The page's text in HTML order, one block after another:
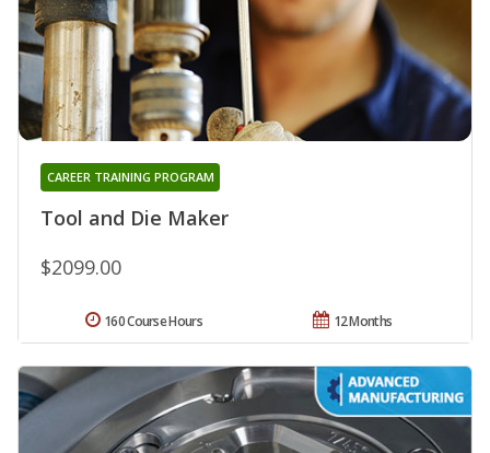
Tool and Die Maker
CAREER TRAINING PROGRAM
$2099.00
12 Months
160 Course Hours